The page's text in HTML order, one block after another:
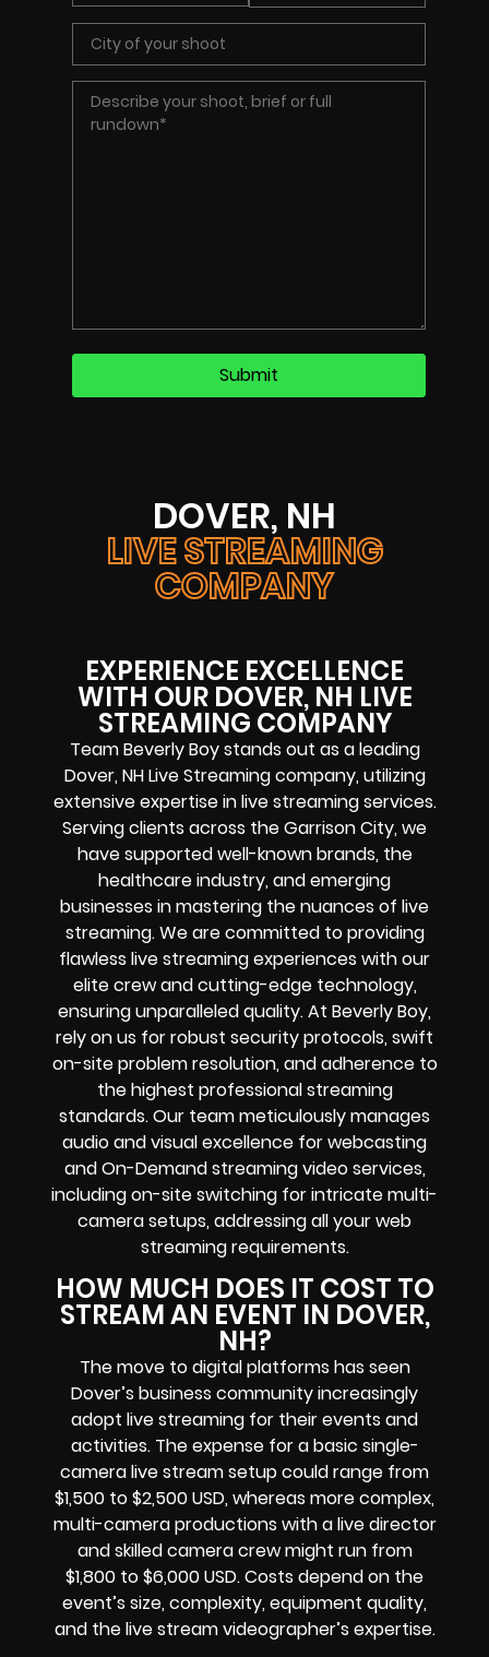
DOVER, NH
LIVE STREAMING
COMPANY
EXPERIENCE EXCELLENCE
WITH OUR DOVER, NH LIVE
STREAMING COMPANY
Team Beverly Boy stands out as a leading
Dover, NH Live Streaming company, utilizing
extensive expertise in live streaming services.
Serving clients across the Garrison City, we
have supported well-known brands, the
healthcare industry, and emerging
businesses in mastering the nuances of live
streaming. We are committed to providing
flawless live streaming experiences with our
elite crew and cutting-edge technology,
ensuring unparalleled quality. At Beverly Boy,
rely on us for robust security protocols, swift
on-site problem resolution, and adherence to
the highest professional streaming
standards. Our team meticulously manages
audio and visual excellence for webcasting
and On-Demand streaming video services,
including on-site switching for intricate multi-
camera setups, addressing all your web
streaming requirements.
HOW MUCH DOES IT COST TO
STREAM AN EVENT IN DOVER,
NH?
The move to digital platforms has seen
Dover’s business community increasingly
adopt live streaming for their events and
activities. The expense for a basic single-
camera live stream setup could range from
$1,500 to $2,500 USD, whereas more complex,
multi-camera productions with a live director
and skilled camera crew might run from
$1,800 to $6,000 USD. Costs depend on the
event’s size, complexity, equipment quality,
and the live stream videographer’s expertise.